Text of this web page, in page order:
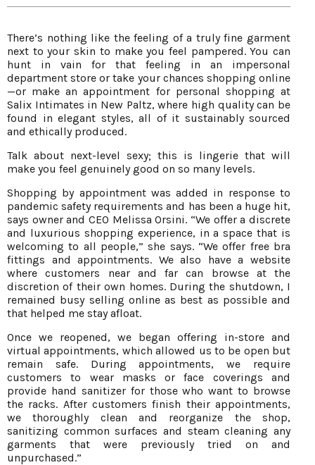
There’s nothing like the feeling of a truly fine garment
next to your skin to make you feel pampered. You can
hunt in vain for that feeling in an impersonal
department store or take your chances shopping online
—or make an appointment for personal shopping at
Salix Intimates in New Paltz, where high quality can be
found in elegant styles, all of it sustainably sourced
and ethically produced.
Talk about next-level sexy; this is lingerie that will
make you feel genuinely good on so many levels.
Shopping by appointment was added in response to
pandemic safety requirements and has been a huge hit,
says owner and CEO Melissa Orsini. “We offer a discrete
and luxurious shopping experience, in a space that is
welcoming to all people,” she says. “We offer free bra
fittings and appointments. We also have a website
where customers near and far can browse at the
discretion of their own homes. During the shutdown, I
remained busy selling online as best as possible and
that helped me stay afloat.
Once we reopened, we began offering in-store and
virtual appointments, which allowed us to be open but
remain safe. During appointments, we require
customers to wear masks or face coverings and
provide hand sanitizer for those who want to browse
the racks. After customers finish their appointments,
we thoroughly clean and reorganize the shop,
sanitizing common surfaces and steam cleaning any
garments that were previously tried on and
unpurchased.”